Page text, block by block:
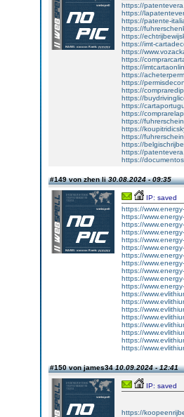
https://
https://
https://patente-
https://
https://
https://imt-
https://
https://
https://
https://
https://
https://
https://
https://
https://
https://
https://
https://
https://
https://
https://
#149 von zhen li30.08.2024 - 09:35
IP: saved
https://
https://
https://
https://
https://
https://
https://
https://
https://
https://
https://
https://
https://
https://
https://
https://
https://
https://
https://
#150 von james3410.09.2024 - 12:41
IP: saved
https://